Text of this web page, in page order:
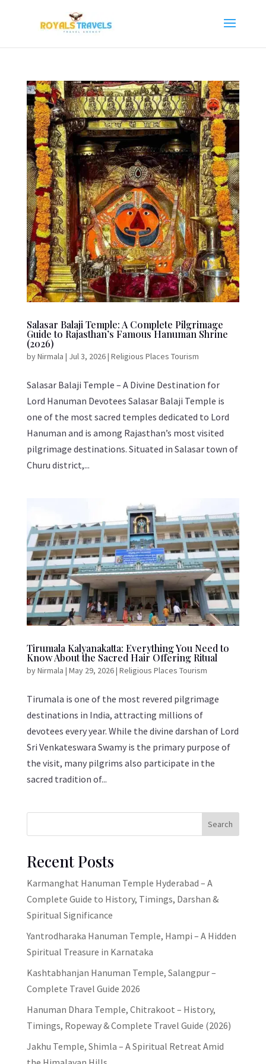
Salasar Balaji Temple: A Complete Pilgrimage
Guide to Rajasthan’s Famous Hanuman Shrine
(2026)
byNirmala | Jul 3, 2026| Religious Places Tourism
Salasar Balaji Temple – A Divine Destination for
Lord Hanuman Devotees Salasar Balaji Temple is
one of the most sacred temples dedicated to Lord
Hanuman and is among Rajasthan’s most visited
pilgrimage destinations. Situated in Salasar town of
Churu district,...
Tirumala Kalyanakatta: Everything You Need to
Know About the Sacred Hair Offering Ritual
byNirmala | May 29, 2026| Religious Places Tourism
Tirumala is one of the most revered pilgrimage
destinations in India, attracting millions of
devotees every year. While the divine darshan of Lord
Sri Venkateswara Swamy is the primary purpose of
the visit, many pilgrims also participate in the
sacred tradition of...
Search
Recent Posts
Karmanghat Hanuman Temple Hyderabad – A
Complete Guide to History, Timings, Darshan &
Spiritual Significance
Yantrodharaka Hanuman Temple, Hampi – A Hidden
Spiritual Treasure in Karnataka
Kashtabhanjan Hanuman Temple, Salangpur –
Complete Travel Guide 2026
Hanuman Dhara Temple, Chitrakoot – History,
Timings, Ropeway & Complete Travel Guide (2026)
Jakhu Temple, Shimla – A Spiritual Retreat Amid